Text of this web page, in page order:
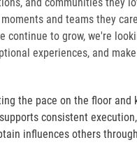
and teams they
continue to grow, we're
experiences, and
the pace on the floor and
consistent
influences others